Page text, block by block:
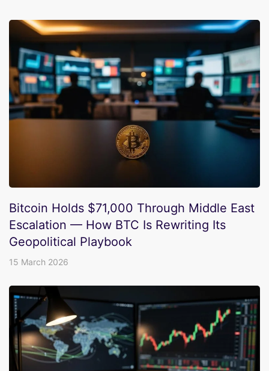
Bitcoin Holds $71,000 Through Middle East
Escalation — How BTC Is Rewriting Its
Geopolitical Playbook
15 March 2026